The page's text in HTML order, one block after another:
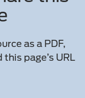
as a PDF,
page’s URL